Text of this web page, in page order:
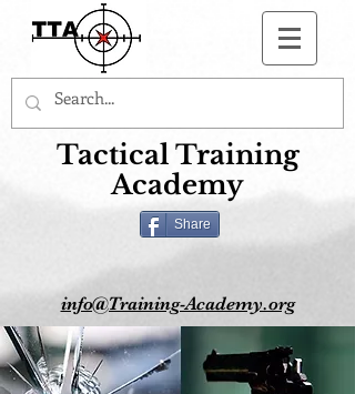
Tactical Training
Academy
Share
info@Training-Academy.org